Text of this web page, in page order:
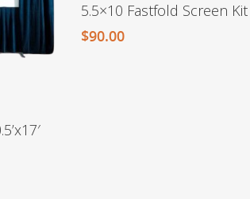
5.5×10 Fastfold Screen Kit
$90.00